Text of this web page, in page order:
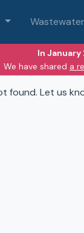
In
We have shared a
found. Let us